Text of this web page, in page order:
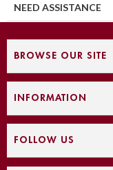
NEED ASSISTANCE
BROWSE OUR SITE
INFORMATION
FOLLOW US